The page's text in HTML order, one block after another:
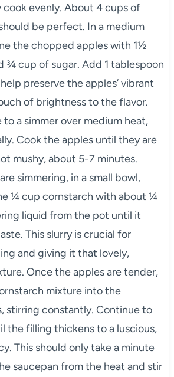
cook evenly. About 4 cups of
be perfect. In a medium
the chopped apples with 1½
¾ cup of sugar. Add 1 tablespoon
preserve the apples’ vibrant
of brightness to the flavor.
a simmer over medium heat,
Cook the apples until they are
mushy, about 5-7 minutes.
simmering, in a small bowl,
¼ cup cornstarch with about ¼
liquid from the pot until it
This slurry is crucial for
and giving it that lovely,
Once the apples are tender,
mixture into the
stirring constantly. Continue to
the filling thickens to a luscious,
This should only take a minute
saucepan from the heat and stir